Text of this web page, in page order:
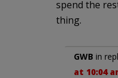
spend the
thing.
GWB in
at 10:04